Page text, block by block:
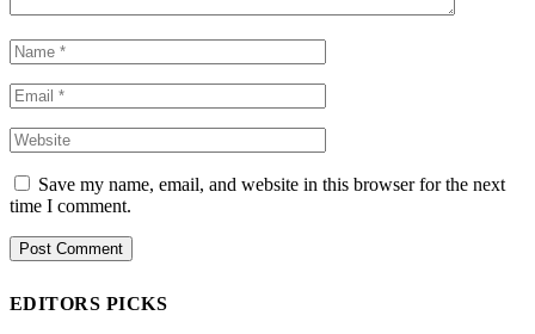
Save my name, email, and website in this browser for the next
time I comment.
EDITORS PICKS